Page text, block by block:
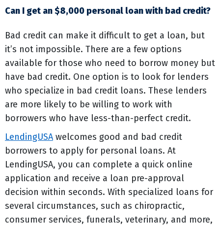
Can I get an $8,000 personal loan with bad credit?
Bad credit can make it difficult to get a loan, but
it’s not impossible. There are a few options
available for those who need to borrow money but
have bad credit. One option is to look for lenders
who specialize in bad credit loans. These lenders
are more likely to be willing to work with
borrowers who have less-than-perfect credit.
LendingUSA welcomes good and bad credit
borrowers to apply for personal loans. At
LendingUSA, you can complete a quick online
application and receive a loan pre-approval
decision within seconds. With specialized loans for
several circumstances, such as chiropractic,
consumer services, funerals, veterinary, and more,